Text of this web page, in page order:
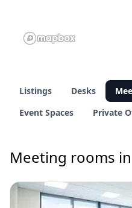
Listings Desks
Event Spaces
Private
Meeting rooms